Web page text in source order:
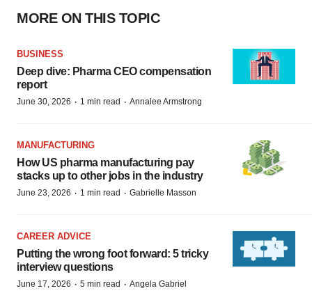
MORE ON THIS TOPIC
BUSINESS
Deep dive: Pharma CEO compensation
report
June 30, 2026 · 1 min read · Annalee Armstrong
MANUFACTURING
How US pharma manufacturing pay
stacks up to other jobs in the industry
June 23, 2026 · 1 min read · Gabrielle Masson
CAREER ADVICE
Putting the wrong foot forward: 5 tricky
interview questions
June 17, 2026 · 5 min read · Angela Gabriel